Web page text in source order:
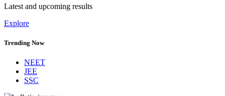
Latest and upcoming results
Explore
Trending Now
NEET
JEE
SSC